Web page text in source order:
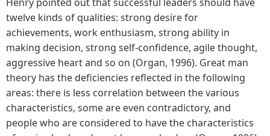
twelve kinds of qualities: strong desire for
achievements, work enthusiasm, strong ability in
making decision, strong self-confidence, agile thought,
aggressive heart and so on (Organ, 1996). Great man
theory has the deficiencies reflected in the following
areas: there is less correlation between the various
characteristics, some are even contradictory, and
people who are considered to have the characteristics